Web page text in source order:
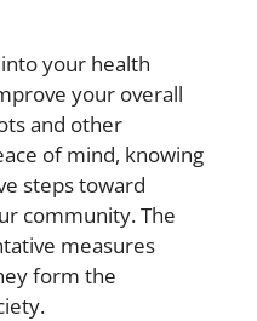
your health
your overall
and other
of mind, knowing
steps toward
community. The
measures
form the